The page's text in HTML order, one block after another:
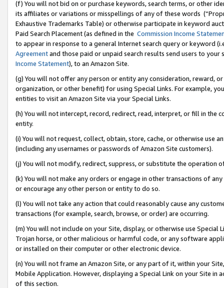
(f) You will not bid on or purchase keywords, search terms, or other
its affiliates or variations or misspellings of any of these words
Exhaustive Trademarks Table) or otherwise participate in keyword
Paid Search Placement (as defined in the Commission Income
to appear in response to a general Internet search query or keyword
Agreementand those paid or unpaid search results send users to
Income Statement), to an Amazon Site.
(g) You will not offer any person or entity any consideration, reward,
organization, or other benefit) for using Special Links. For example,
entities to visit an Amazon Site via your Special Links.
(h) You will not intercept, record, redirect, read, interpret, or fill in
entity.
(i) You will not request, collect, obtain, store, cache, or otherwise use
(including any usernames or passwords of Amazon Site customers).
(j) You will not modify, redirect, suppress, or substitute the operation
(k) You will not make any orders or engage in other transactions of
or encourage any other person or entity to do so.
(l) You will not take any action that could reasonably cause any
transactions (for example, search, browse, or order) are occurring.
(m) You will not include on your Site, display, or otherwise use
Trojan horse, or other malicious or harmful code, or any software
or installed on their computer or other electronic device.
(n) You will not frame an Amazon Site, or any part of it, within your
Mobile Application. However, displaying a Special Link on your Site
of this section.